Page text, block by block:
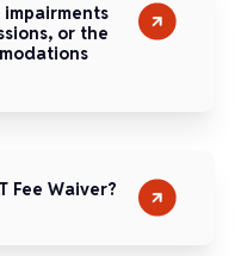
or the
Fee Waiver?